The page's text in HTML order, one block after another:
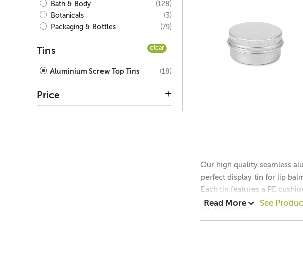
Bath & Body
(128)
Botanicals
(3)
Packaging & Bottles
(79)
Tins
Aluminium Screw Top Tins (18)
clear
Price
Our high quality seamless
perfect display tin for lip
Each tin features a PE
48 = $0.60 each
Read More See